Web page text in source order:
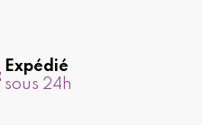
Expédié
sous 24h